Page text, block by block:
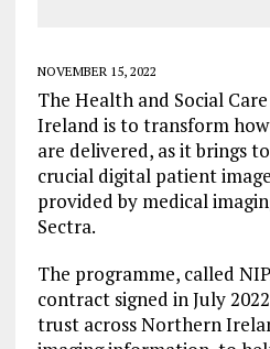
NOVEMBER 15, 2022
The Health and Social
Ireland is to transform
are delivered, as it brings
crucial digital patient
provided by medical
Sectra.
The programme, called
contract signed in July
trust across Northern